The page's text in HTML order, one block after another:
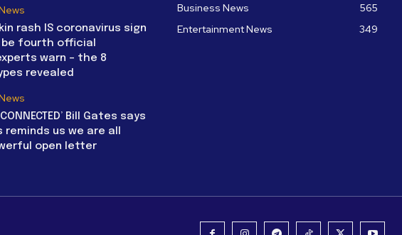
rash IS coronavirus sign
be fourth official
warn – the 8
revealed
CONNECTED’ Bill Gates says
reminds us we are all
open letter
Business News
565
Entertainment News
349